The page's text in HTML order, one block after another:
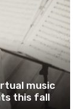
music
this fall